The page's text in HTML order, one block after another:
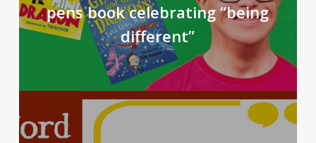
pens book celebrating “being
different”